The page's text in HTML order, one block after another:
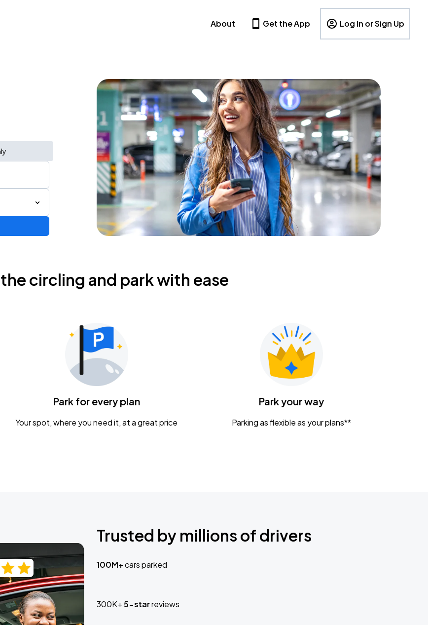
About Get the App Log In or Sign Up
circling and park with ease
Park for every plan
Your spot, where you need it, at a great price
Park your way
Parking as flexible as your plans**
Trusted by millions of drivers
100M+cars parked
300K+5-starreviews